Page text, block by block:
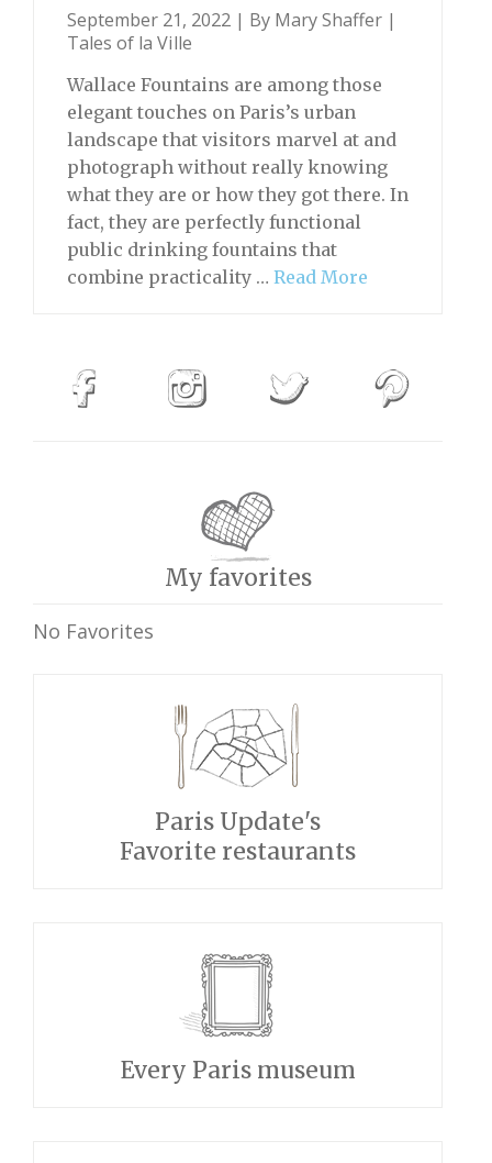
September 21, 2022 | By Mary Shaffer |
Tales of la Ville
Wallace Fountains are among those
elegant touches on Paris’s urban
landscape that visitors marvel at and
photograph without really knowing
what they are or how they got there. In
fact, they are perfectly functional
public drinking fountains that
combine practicality … Read More
My favorites
No Favorites
Paris Update's
Favorite restaurants
Every Paris museum